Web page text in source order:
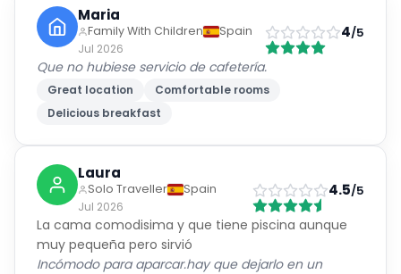
Maria
Family With Children
Spain
Jul 2026
4/5
Que no hubiese servicio de cafetería.
Great location
Comfortable rooms
Delicious breakfast
Laura
Solo Traveller
Spain
Jul 2026
4.5/5
La cama comodisima y que tiene piscina aunque
muy pequeña pero sirvió
Incómodo para aparcar.hay que dejarlo en un